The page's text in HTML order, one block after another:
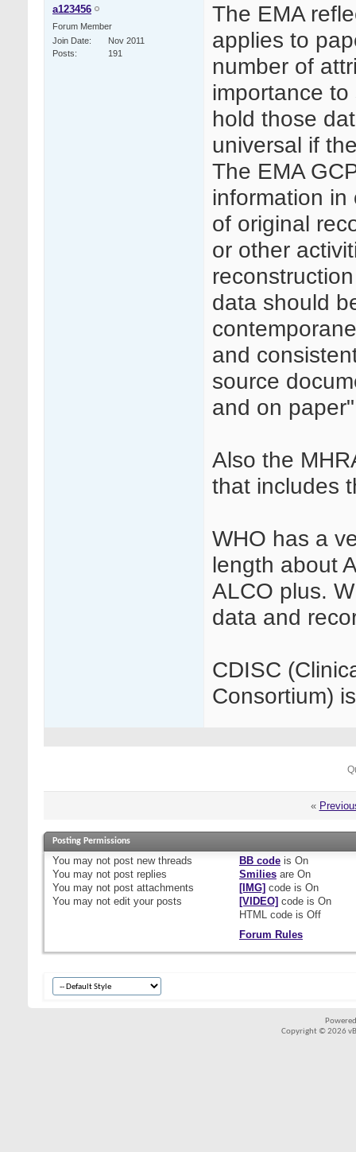
a123456
Forum Member
Join Date
Nov 2011
Posts
191
The EMA
applies to
number of
importance
hold those
universal if
The EMA
information in
of original
or other
data should
and
source
and on
Also the
that includes
WHO has a
length about
ALCO plus.
data and
CDISC
Consortium)
«
Posting Permissions
You may not post new threads
You may not post replies
You may not post attachments
You may not edit your posts
BB codeis On
Smiliesare On
[IMG] code is On
[VIDEO] code is On
HTML code is Off
Forum Rules
Copyright © 2026